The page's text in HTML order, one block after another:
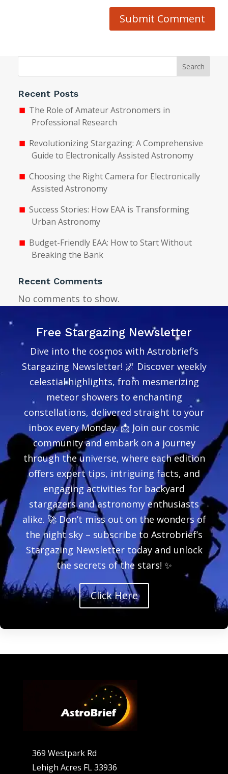
Submit Comment
Search
Recent Posts
The Role of Amateur Astronomers in
Professional Research
Revolutionizing Stargazing: A Comprehensive
Guide to Electronically Assisted Astronomy
Choosing the Right Camera for Electronically
Assisted Astronomy
Success Stories: How EAA is Transforming
Urban Astronomy
Budget-Friendly EAA: How to Start Without
Breaking the Bank
Recent Comments
No comments to show.
Free Stargazing Newsletter
Dive into the cosmos with Astrobrief’s
Stargazing Newsletter! 🌌 Discover weekly
celestial highlights, from mesmerizing
meteor showers to enchanting
constellations, delivered straight to your
inbox every Monday. 📩 Join our cosmic
community and embark on a journey
through the universe, where each edition
offers expert tips, intriguing facts, and
engaging activities for backyard
stargazers and astronomy enthusiasts
alike. 🚀 Don’t miss out on the wonders of
the night sky – subscribe to Astrobrief’s
Stargazing Newsletter today and unlock
the secrets of the stars! ✨
Click Here
369 Westpark Rd
Lehigh Acres FL 33936